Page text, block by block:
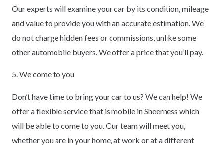
Our experts will examine your car by its condition, mileage
and value to provide you with an accurate estimation. We
do not charge hidden fees or commissions, unlike some
other automobile buyers. We offer a price that you’ll pay.
5. We come to you
Don’t have time to bring your car to us? We can help! We
offer a flexible service that is mobile in Sheerness which
will be able to come to you. Our team will meet you,
whether you are in your home, at work or at a different